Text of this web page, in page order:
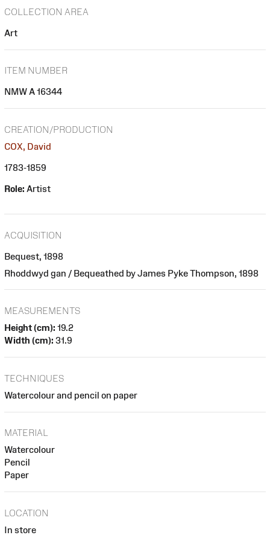
COLLECTION AREA
Art
ITEM NUMBER
NMW A 16344
CREATION/PRODUCTION
COX, David
1783-1859
Role: Artist
ACQUISITION
Bequest, 1898
Rhoddwyd gan / Bequeathed by James Pyke Thompson, 1898
MEASUREMENTS
Height (cm): 19.2
Width (cm): 31.9
TECHNIQUES
Watercolour and pencil on paper
MATERIAL
Watercolour
Pencil
Paper
LOCATION
In store